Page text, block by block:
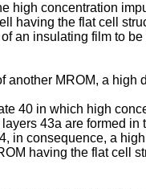
concentration
having the flat cell
an insulating film to
MROM, a high
40 in which high
43a are formed
in consequence, a
having the flat cell